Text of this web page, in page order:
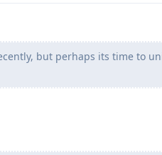
but perhaps its time to